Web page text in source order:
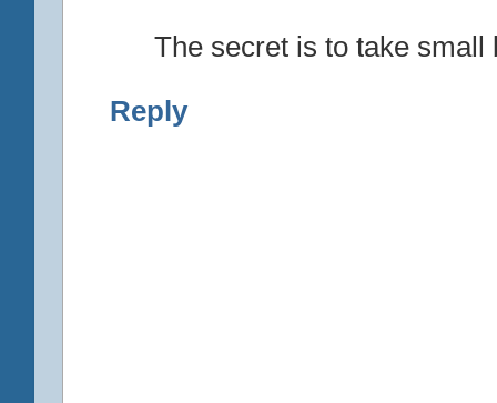
The secret is to take small
Reply